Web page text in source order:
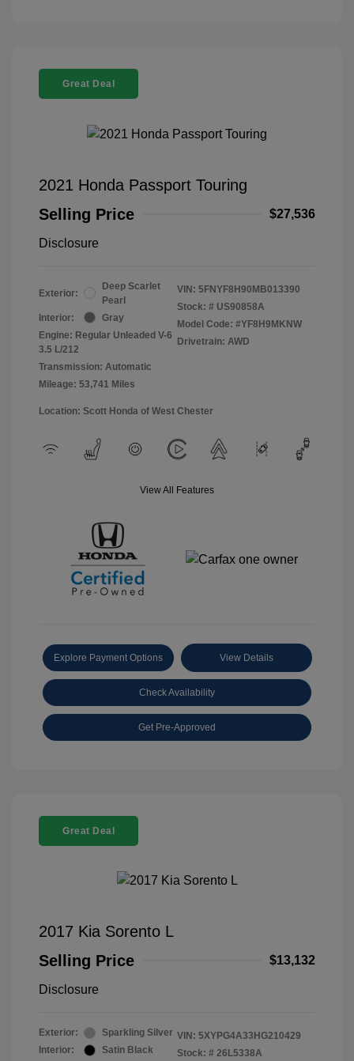
Great Deal
2021 Honda Passport Touring
Selling Price
$27,536
Disclosure
Exterior:
Deep Scarlet
Pearl
Interior:
Gray
Engine: Regular Unleaded V-6
3.5 L/212
Transmission: Automatic
Mileage: 53,741 Miles
VIN: 5FNYF8H90MB013390
Stock: # US90858A
Model Code: #YF8H9MKNW
Drivetrain: AWD
Location: Scott Honda of West Chester
View All Features
Explore Payment Options View Details
Check Availability
Get Pre-Approved
Great Deal
2017 Kia Sorento L
Selling Price
$13,132
Disclosure
Exterior:
Sparkling Silver
Interior:
Satin Black
VIN: 5XYPG4A33HG210429
Stock: # 26L5338A